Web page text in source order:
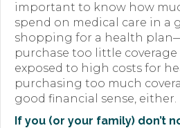
Contact
important to know how
spend on medical care in a
shopping for a health
purchase too little coverage
exposed to high costs for
purchasing too much
good financial sense, either.
If you (or your family) don’t